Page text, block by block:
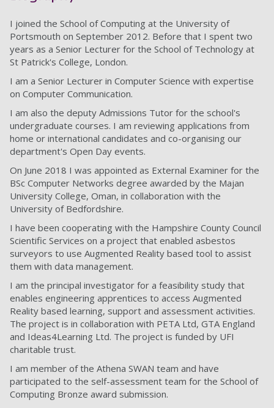
I joined the School of Computing at the University of
Portsmouth on September 2012. Before that I spent two
years as a Senior Lecturer for the School of Technology at
St Patrick's College, London.
I am a Senior Lecturer in Computer Science with expertise
on Computer Communication.
I am also the deputy Admissions Tutor for the school's
undergraduate courses. I am reviewing applications from
home or international candidates and co-organising our
department's Open Day events.
On June 2018 I was appointed as External Examiner for the
BSc Computer Networks degree awarded by the Majan
University College, Oman, in collaboration with the
University of Bedfordshire.
I have been cooperating with the Hampshire County Council
Scientific Services on a project that enabled asbestos
surveyors to use Augmented Reality based tool to assist
them with data management.
I am the principal investigator for a feasibility study that
enables engineering apprentices to access Augmented
Reality based learning, support and assessment activities.
The project is in collaboration with PETA Ltd, GTA England
and Ideas4Learning Ltd. The project is funded by UFI
charitable trust.
I am member of the Athena SWAN team and have
participated to the self-assessment team for the School of
Computing Bronze award submission.